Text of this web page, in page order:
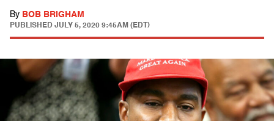
By BOB BRIGHAM
PUBLISHED JULY 5, 2020 9:45AM (EDT)